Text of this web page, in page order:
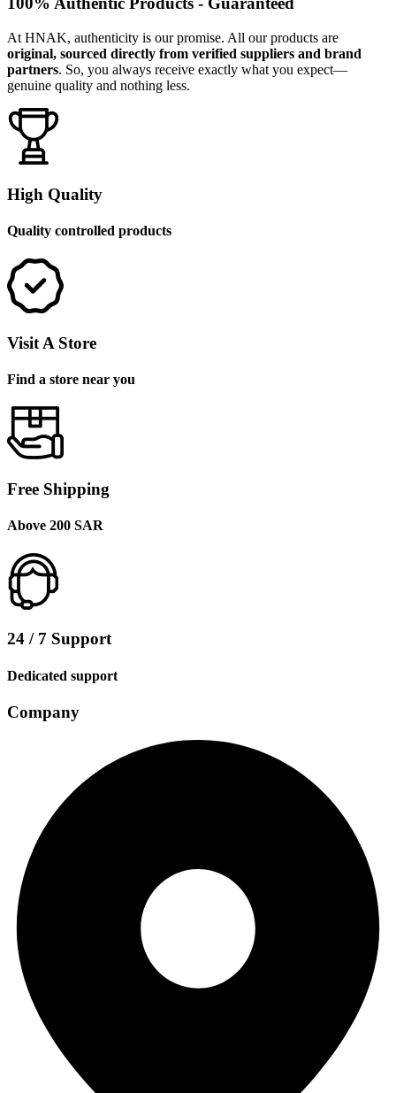
At HNAK, authenticity is our promise. All our products are
original, sourced directly from verified suppliers and brand
partners. So, you always receive exactly what you expect—
genuine quality and nothing less.
High Quality
Quality controlled products
Visit A Store
Find a store near you
Free Shipping
Above 200 SAR
24 / 7 Support
Dedicated support
Company